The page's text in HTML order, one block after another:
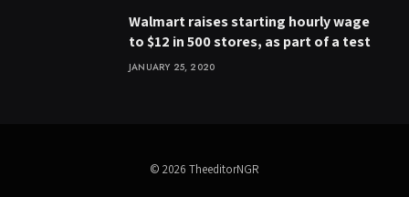
Walmart raises starting hourly wage
to $12 in 500 stores, as part of a test
JANUARY 25, 2020
© 2026 TheeditorNGR